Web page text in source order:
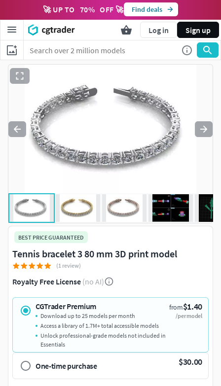
🚀 UP TO 70% OFF 🚀 Find deals
Log in Sign up
BEST PRICE GUARANTEED
Tennis bracelet 3 80 mm 3D print model
(1 review)
Royalty Free License (no AI)
CGTrader Premium from$1.40
/per model
Download up to 25 models per month
Access a library of 1.7M+ total accessible models
Unlock professional-grade models not included in
Essentials
One-time purchase $30.00